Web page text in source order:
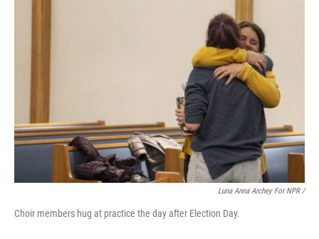
Luna Anna Archey For NPR /
Choir members hug at practice the day after Election Day.